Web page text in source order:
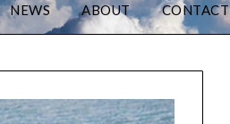
NEWS ABOUT CONTACT